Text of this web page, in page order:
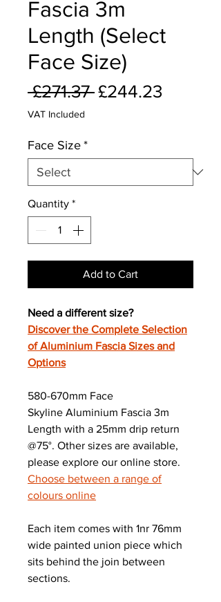
Fascia 3m
Length (Select
Face Size)
£271.37 Regular
£244.23
VAT Included
Face Size *
Quantity *
Add to Cart
Need a different size?
Discover the Complete Selection
of Aluminium Fascia Sizes and
Options
580-670mm Face
Skyline Aluminium Fascia 3m
Length with a 25mm drip return
@75°. Other sizes are available,
please explore our online store.
Choose between a range of
colours online
Each item comes with 1nr 76mm
wide painted union piece which
sits behind the join between
sections.